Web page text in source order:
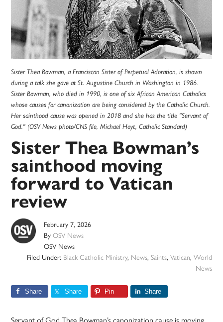
Sister Thea Bowman, a Franciscan Sister of Perpetual Adoration, is shown
during a talk she gave at St. Augustine Church in Washington in 1986.
Sister Bowman, who died in 1990, is one of six African American Catholics
whose causes for canonization are being considered by the Catholic Church.
Her sainthood cause was opened in 2018 and she has the title "Servant of
God." (OSV News photo/CNS file, Michael Hoyt, Catholic Standard)
Sister Thea Bowman’s
sainthood moving
forward to Vatican
review
February 7, 2026
ByOSV News
OSV News
Filed Under: Black Catholic Ministry, News, Saints, Vatican, World
News
Share Share Pin Share